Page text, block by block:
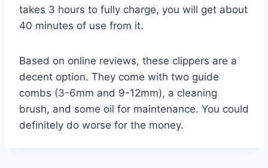
takes 3 hours to fully charge, you will get about
40 minutes of use from it.
Based on online reviews, these clippers are a
decent option. They come with two guide
combs (3-6mm and 9-12mm), a cleaning
brush, and some oil for maintenance. You could
definitely do worse for the money.